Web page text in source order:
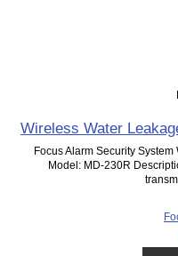
Wireless Water
Focus Alarm Security
Model: MD-230R